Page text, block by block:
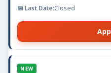
Closed
NEW